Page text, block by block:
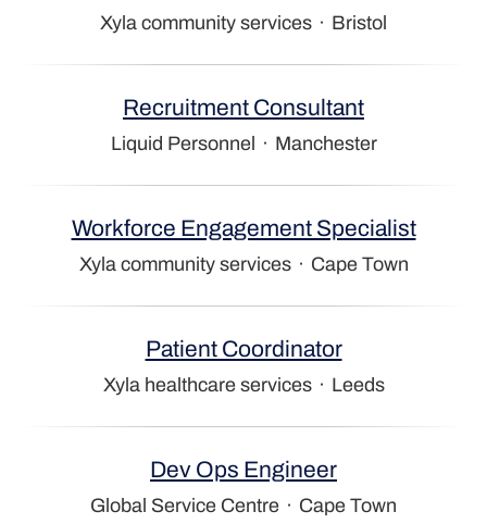
Xyla community services · Bristol
Recruitment Consultant
Liquid Personnel · Manchester
Workforce Engagement Specialist
Xyla community services · Cape Town
Patient Coordinator
Xyla healthcare services · Leeds
Dev Ops Engineer
Global Service Centre · Cape Town